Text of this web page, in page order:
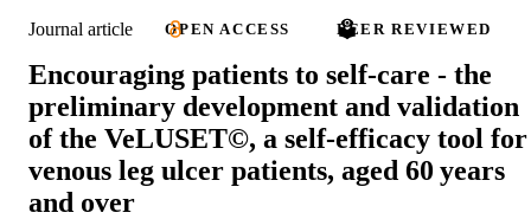
Journal article OPEN ACCESS PEER REVIEWED
Encouraging patients to self-care - the
preliminary development and validation
of the VeLUSET©, a self-efficacy tool for
venous leg ulcer patients, aged 60 years
and over